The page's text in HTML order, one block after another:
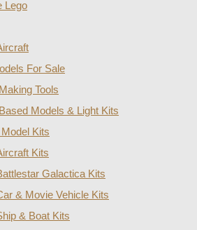
Lego
For Sale
Tools
Models & Light Kits
Kits
Kits
Galactica Kits
& Movie Vehicle Kits
& Boat Kits